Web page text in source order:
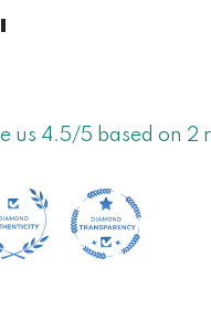
us 4.5/5 based on 2